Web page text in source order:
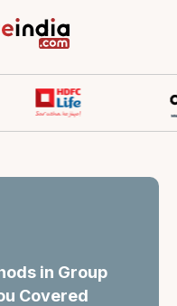
in Group
Covered